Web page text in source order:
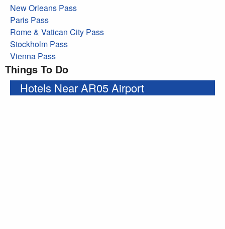
New Orleans Pass
Paris Pass
Rome & Vatican City Pass
Stockholm Pass
Vienna Pass
Things To Do
Hotels Near AR05 Airport